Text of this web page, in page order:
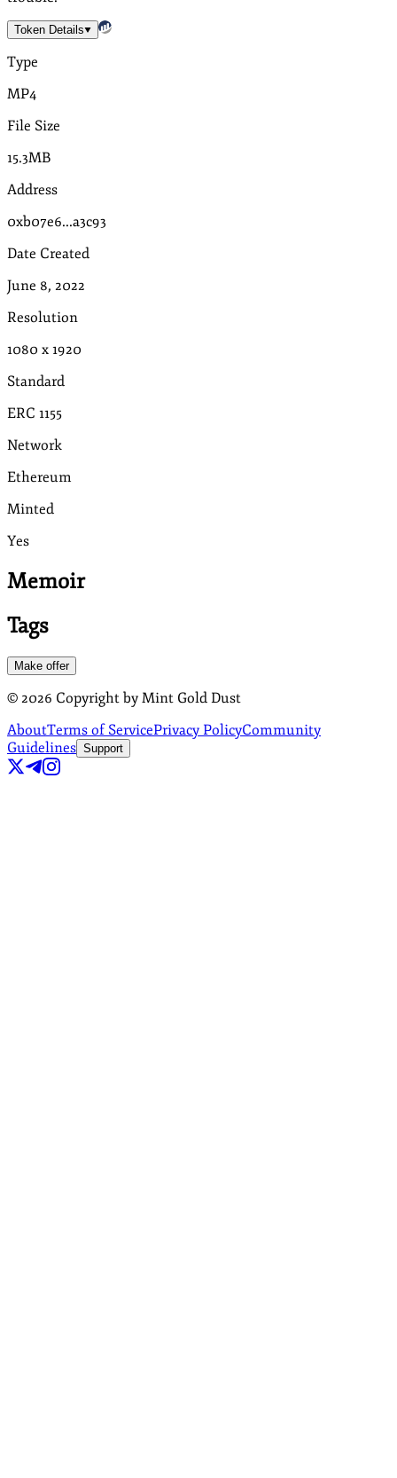
Token Details
Type
MP4
File Size
15.3MB
Address
0xb07e6...a3c93
Date Created
June 8, 2022
Resolution
1080 x 1920
Standard
ERC 1155
Network
Ethereum
Minted
Yes
Memoir
Tags
Make offer
© 2026 Copyright by Mint Gold Dust
AboutTerms of ServicePrivacy PolicyCommunity
Guidelines Support